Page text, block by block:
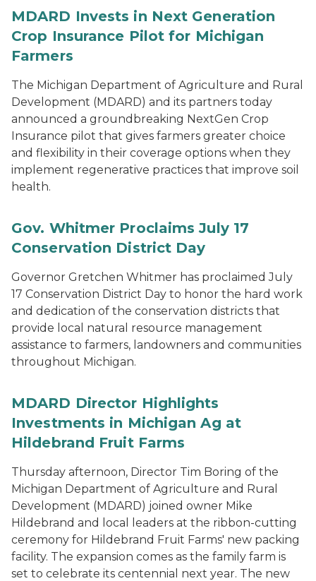
MDARD Invests in Next Generation
Crop Insurance Pilot for Michigan
Farmers
The Michigan Department of Agriculture and Rural
Development (MDARD) and its partners today
announced a groundbreaking NextGen Crop
Insurance pilot that gives farmers greater choice
and flexibility in their coverage options when they
implement regenerative practices that improve soil
health.
Gov. Whitmer Proclaims July 17
Conservation District Day
Governor Gretchen Whitmer has proclaimed July
17 Conservation District Day to honor the hard work
and dedication of the conservation districts that
provide local natural resource management
assistance to farmers, landowners and communities
throughout Michigan.
MDARD Director Highlights
Investments in Michigan Ag at
Hildebrand Fruit Farms
Thursday afternoon, Director Tim Boring of the
Michigan Department of Agriculture and Rural
Development (MDARD) joined owner Mike
Hildebrand and local leaders at the ribbon-cutting
ceremony for Hildebrand Fruit Farms' new packing
facility. The expansion comes as the family farm is
set to celebrate its centennial next year. The new